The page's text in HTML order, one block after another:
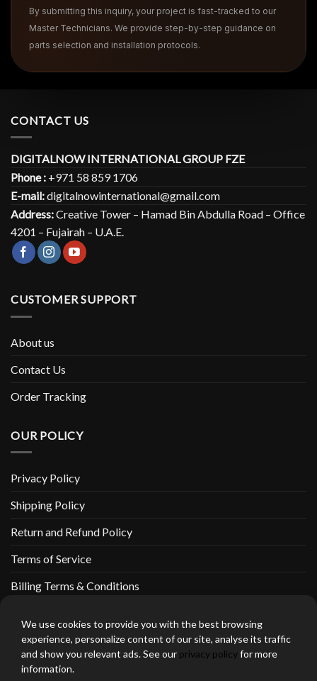
By submitting this inquiry, your project is fast-tracked to our
Master Technicians. We provide step-by-step guidance on
parts selection and installation protocols.
CONTACT US
DIGITALNOW INTERNATIONAL GROUP FZE
Phone : +971 58 859 1706
E-mail:digitalnowinternational@gmail.com
Address:Creative Tower – Hamad Bin Abdulla Road – Office
4201 – Fujairah – U.A.E.
CUSTOMER SUPPORT
About us
Contact Us
Order Tracking
OUR POLICY
Privacy Policy
Shipping Policy
Return and Refund Policy
Terms of Service
Billing Terms & Conditions
thebeardedbikerstore.com Copyright 2026 © CLARIFICATIONS
We use cookies to provide you with the best browsing
experience, personalize content of our site, analyse its traffic
and show you relevant ads. See our privacy policyfor more
information.